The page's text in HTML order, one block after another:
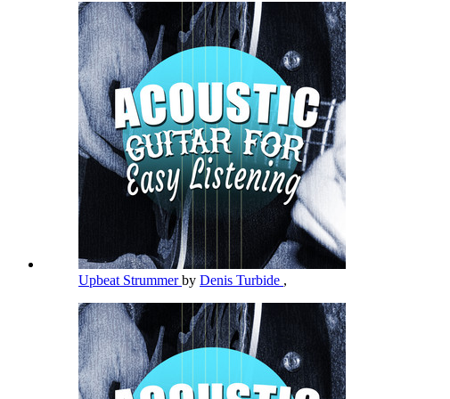
Upbeat Strummerby Denis Turbide ,